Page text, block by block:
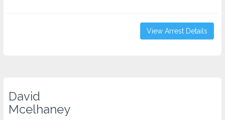
View Arrest Details
David
Mcelhaney